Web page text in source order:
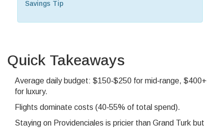
Savings Tip
Quick Takeaways
Average daily budget: $150‑$250 for mid‑range, $400+
for luxury.
Flights dominate costs (40‑55% of total spend).
Staying on Providenciales is pricier than Grand Turk but